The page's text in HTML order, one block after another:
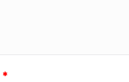
*